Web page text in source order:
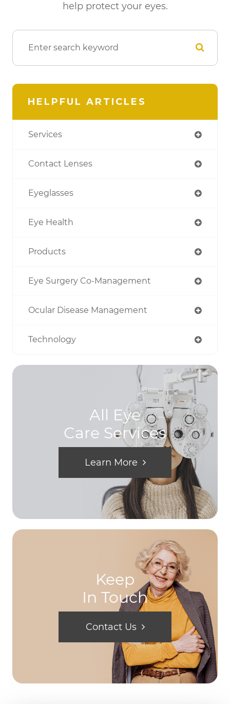
help protect your eyes.
HELPFUL ARTICLES
Services
Contact Lenses
Eyeglasses
Eye Health
Products
Eye Surgery Co-Management
Ocular Disease Management
Technology
All Eye
Care Services
Learn More
Keep
In Touch
Contact Us